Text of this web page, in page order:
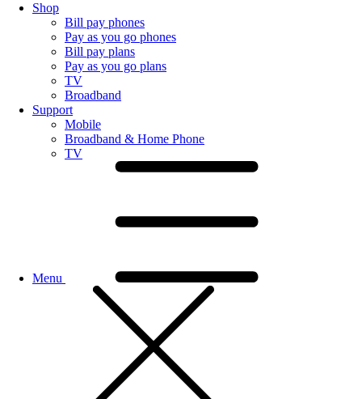
Shop
Bill pay phones
Pay as you go phones
Bill pay plans
Pay as you go plans
TV
Broadband
Support
Mobile
Broadband & Home Phone
TV
Menu